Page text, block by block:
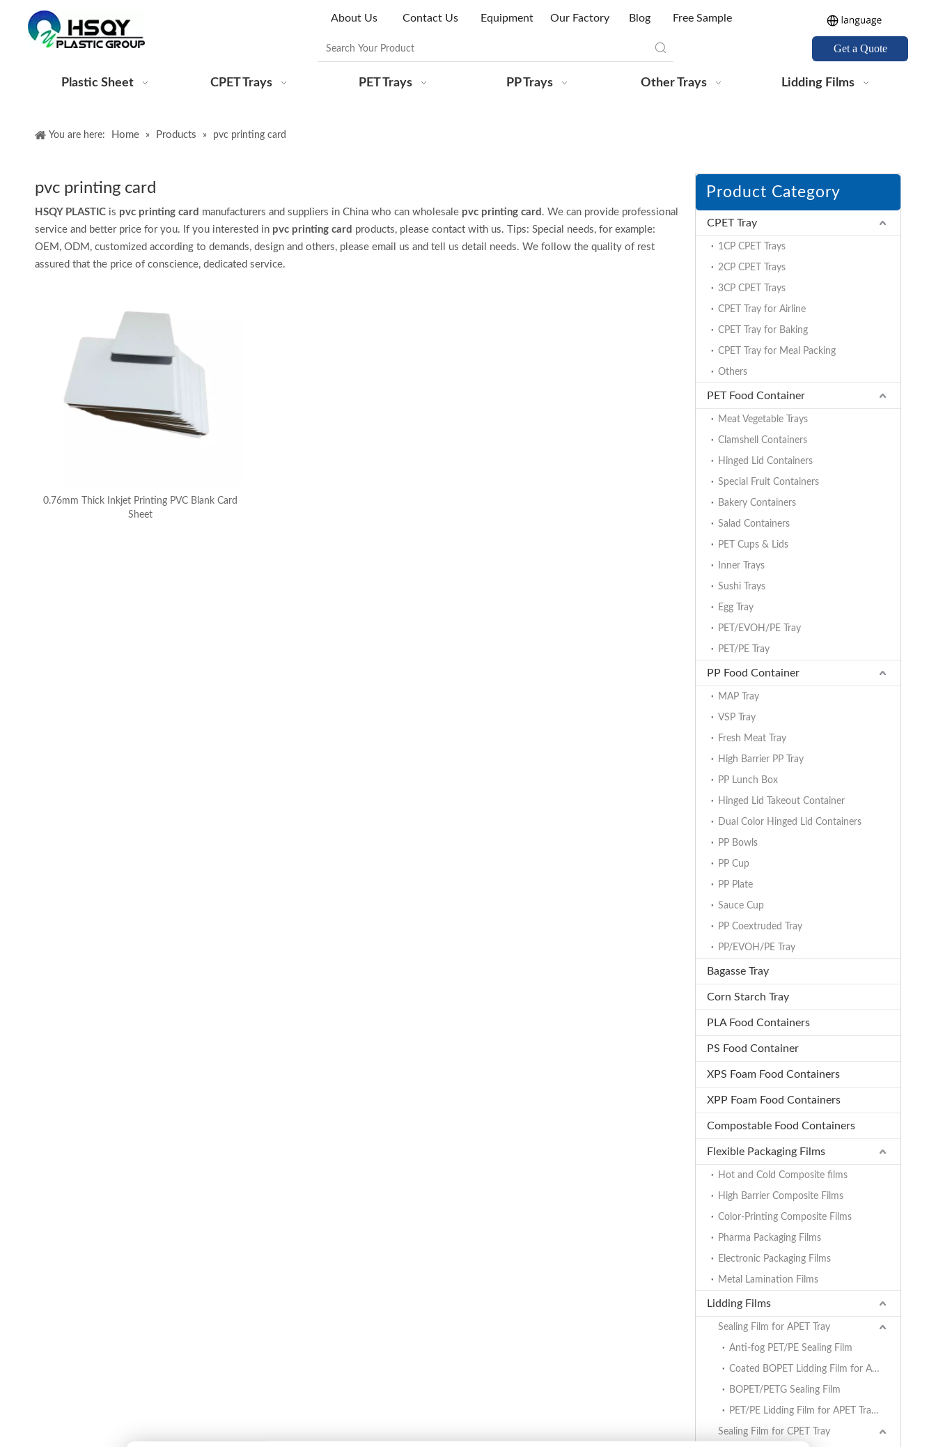
About Us Contact Us Equipment Our Factory Blog Free Sample
Get a Quote
Plastic Sheet CPET Trays PET Trays PP Trays Other Trays Lidding Films
You are here: Home » Products » pvc printing card
pvc printing card
HSQY PLASTIC is pvc printing card manufacturers and suppliers in China who can wholesale pvc printing card . We can provide professional
service and better price for you. If you interested in pvc printing card products, please contact with us. Tips: Special needs, for example:
OEM, ODM, customized according to demands, design and others, please email us and tell us detail needs. We follow the quality of rest
assured that the price of conscience, dedicated service.
0.76mm Thick Inkjet Printing PVC Blank Card
Sheet
Product Category
CPET Tray
1CP CPET Trays
2CP CPET Trays
3CP CPET Trays
CPET Tray for Airline
CPET Tray for Baking
CPET Tray for Meal Packing
Others
PET Food Container
Meat Vegetable Trays
Clamshell Containers
Hinged Lid Containers
Special Fruit Containers
Bakery Containers
Salad Containers
PET Cups & Lids
Inner Trays
Sushi Trays
Egg Tray
PET/EVOH/PE Tray
PET/PE Tray
PP Food Container
MAP Tray
VSP Tray
Fresh Meat Tray
High Barrier PP Tray
PP Lunch Box
Hinged Lid Takeout Container
Dual Color Hinged Lid Containers
PP Bowls
PP Cup
PP Plate
Sauce Cup
PP Coextruded Tray
PP/EVOH/PE Tray
Bagasse Tray
Corn Starch Tray
PLA Food Containers
PS Food Container
XPS Foam Food Containers
XPP Foam Food Containers
Compostable Food Containers
Flexible Packaging Films
Hot and Cold Composite films
High Barrier Composite Films
Color-Printing Composite Films
Pharma Packaging Films
Electronic Packaging Films
Metal Lamination Films
Lidding Films
Sealing Film for APET Tray
Anti-fog PET/PE Sealing Film
Coated BOPET Lidding Film for APET Trays
BOPET/PETG Sealing Film
PET/PE Lidding Film for APET Trays
Sealing Film for CPET Tray